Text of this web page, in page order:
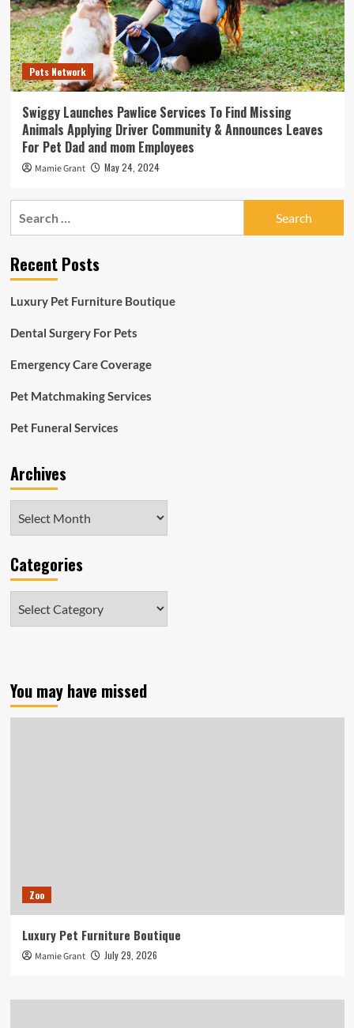
Pets Network
Swiggy Launches Pawlice Services To Find Missing
Animals Applying Driver Community & Announces Leaves
For Pet Dad and mom Employees
Mamie Grant May 24, 2024
Recent Posts
Luxury Pet Furniture Boutique
Dental Surgery For Pets
Emergency Care Coverage
Pet Matchmaking Services
Pet Funeral Services
Archives
Categories
You may have missed
Zoo
Luxury Pet Furniture Boutique
Mamie Grant July 29, 2026